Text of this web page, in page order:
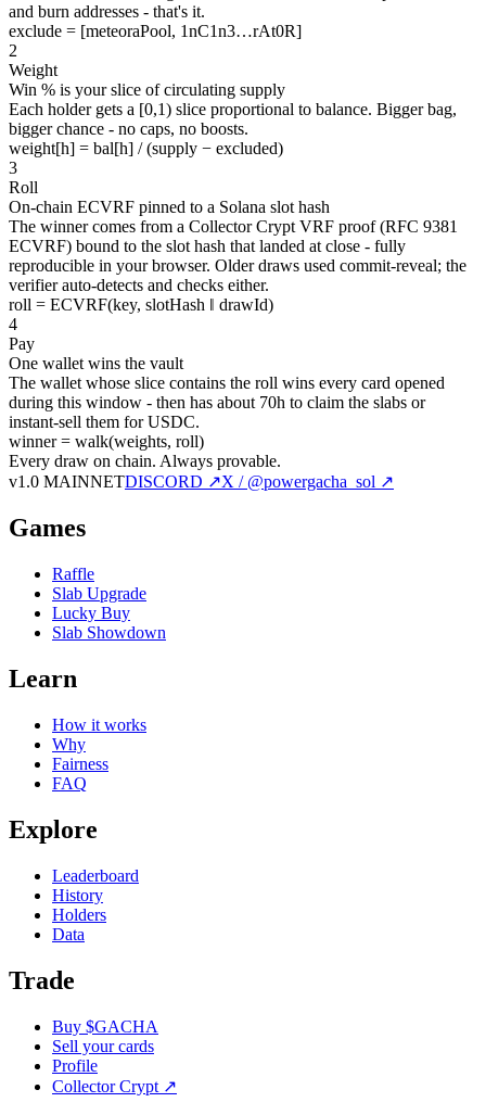
and burn addresses - that's it.
exclude = [meteoraPool, 1nC1n3…rAt0R]
2
Weight
Win % is your slice of circulating supply
Each holder gets a [0,1) slice proportional to balance. Bigger bag,
bigger chance - no caps, no boosts.
weight[h] = bal[h] / (supply − excluded)
3
Roll
On-chain ECVRF pinned to a Solana slot hash
The winner comes from a Collector Crypt VRF proof (RFC 9381
ECVRF) bound to the slot hash that landed at close - fully
reproducible in your browser. Older draws used commit-reveal; the
verifier auto-detects and checks either.
roll = ECVRF(key, slotHash ‖ drawId)
4
Pay
One wallet wins the vault
The wallet whose slice contains the roll wins every card opened
during this window - then has about 70h to claim the slabs or
instant-sell them for USDC.
winner = walk(weights, roll)
Every draw on chain. Always provable.
v1.0 MAINNETDISCORD ↗X / @powergacha_sol ↗
Games
Raffle
Slab Upgrade
Lucky Buy
Slab Showdown
Learn
How it works
Why
Fairness
FAQ
Explore
Leaderboard
History
Holders
Data
Trade
Buy $GACHA
Sell your cards
Profile
Collector Crypt ↗